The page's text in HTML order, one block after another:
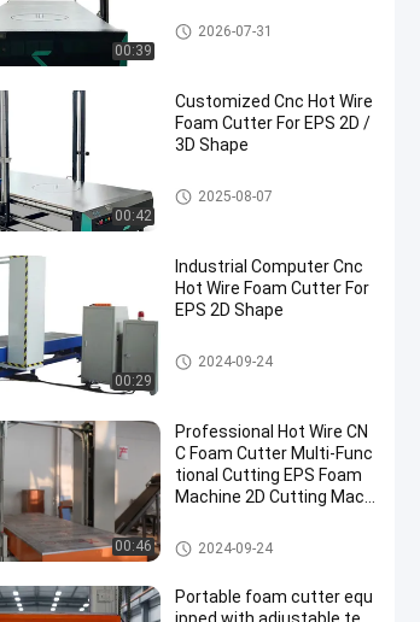
00:39
Hot Wire CNC Foam Cutter
2026-07-31
00:42
Customized Cnc Hot Wire
Foam Cutter For EPS 2D /
3D Shape
Hot Wire CNC Foam Cutter
2025-08-07
00:29
Industrial Computer Cnc
Hot Wire Foam Cutter For
EPS 2D Shape
Hot Wire CNC Foam Cutter
2024-09-24
00:46
Professional Hot Wire CN
C Foam Cutter Multi-Func
tional Cutting EPS Foam
Machine 2D Cutting Mach
Hot Wire CNC Foam Cutter
2024-09-24
Portable foam cutter equ